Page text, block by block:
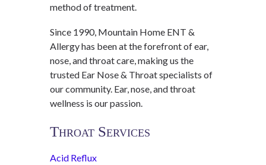
method of treatment.
Since 1990, Mountain Home ENT &
Allergy has been at the forefront of ear,
nose, and throat care, making us the
trusted Ear Nose & Throat specialists of
our community. Ear, nose, and throat
wellness is our passion.
Throat Services
Acid Reflux